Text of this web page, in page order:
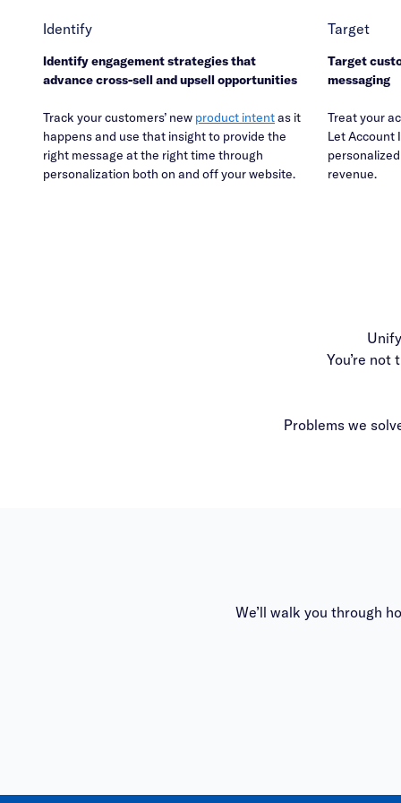
Identify
Identify engagement strategies that
advance cross-sell and upsell opportunities
Track your customers’ new product intentas it
happens and use that insight to provide the
right message at the right time through
personalization both on and off your website.
Target
Target
messaging
Treat your
Let Account
revenue.
You’re
Problems we
We’ll walk you through